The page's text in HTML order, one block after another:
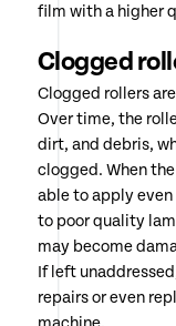
film with a higher
Clogged
Clogged rollers
Over time, the
dirt, and debris,
clogged. When
able to apply
to poor quality
may become
If left
repairs or even